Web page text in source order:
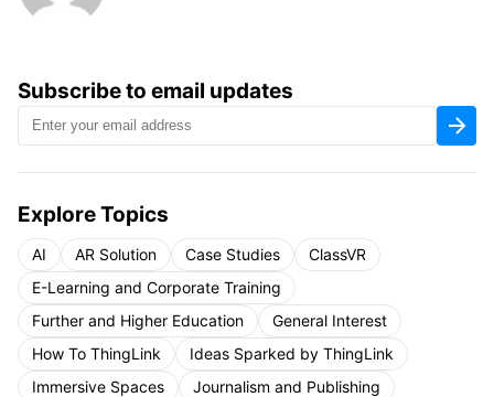
Subscribe to email updates
Explore Topics
AI AR Solution Case Studies
ClassVR
E-Learning and Corporate Training
Further and Higher Education
General Interest
How To ThingLink
Ideas Sparked by ThingLink
Immersive Spaces
Journalism and Publishing